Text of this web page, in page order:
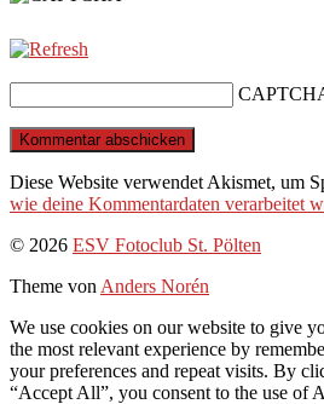
Diese Website verwendet Akismet, um
wie deine Kommentardaten verarbeitet
Nach
© 2026 ESV Fotoclub St. Pölten
Theme von Anders Norén
We use cookies on our website to give
the most relevant experience by
your preferences and repeat visits. By
“Accept All”, you consent to the use of